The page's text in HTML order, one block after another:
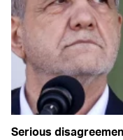
Serious